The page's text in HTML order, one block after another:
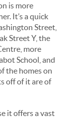
is more
It’s a quick
Street,
Street Y, the
more
School, and
the homes on
off of it are of
it offers a vast